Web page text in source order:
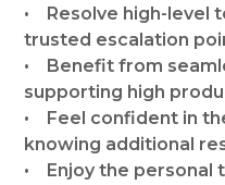
• Resolve high-level
trusted escalation
• Benefit from
supporting high
• Feel confident in
knowing additional
• Enjoy the personal